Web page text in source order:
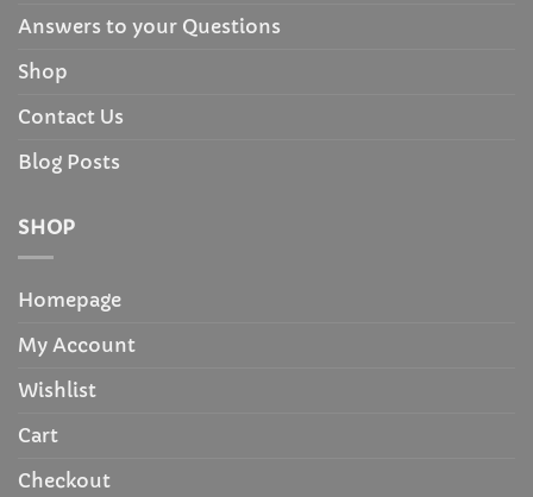
Answers to your Questions
Shop
Contact Us
Blog Posts
SHOP
Homepage
My Account
Wishlist
Cart
Checkout